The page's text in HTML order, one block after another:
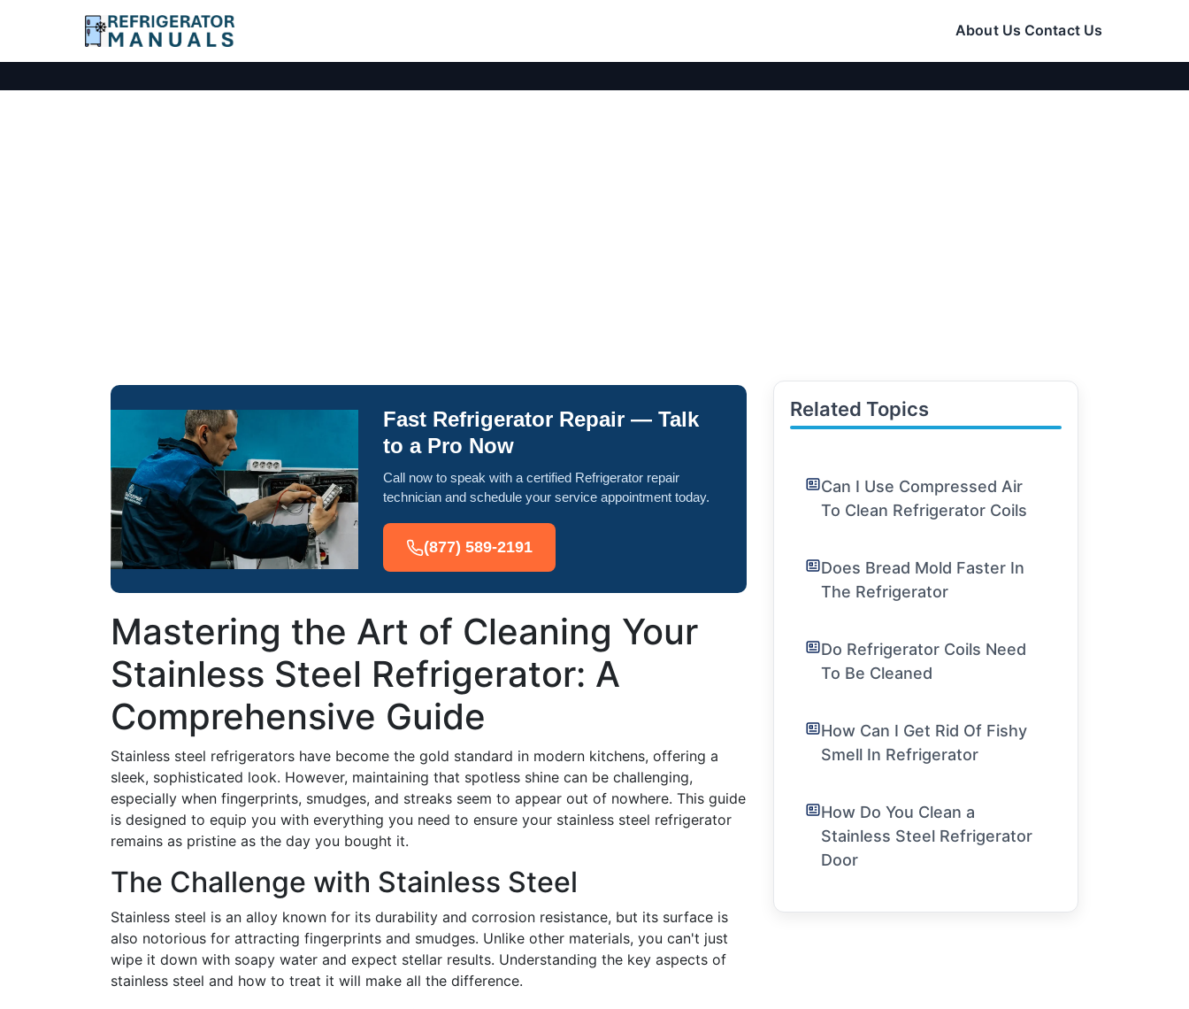
About Us Contact Us
Fast Refrigerator Repair — Talk
to a Pro Now
Call now to speak with a certified Refrigerator repair
technician and schedule your service appointment today.
(877) 589-2191
Mastering the Art of Cleaning Your
Stainless Steel Refrigerator: A
Comprehensive Guide
Stainless steel refrigerators have become the gold standard in modern kitchens, offering a
sleek, sophisticated look. However, maintaining that spotless shine can be challenging,
especially when fingerprints, smudges, and streaks seem to appear out of nowhere. This guide
is designed to equip you with everything you need to ensure your stainless steel refrigerator
remains as pristine as the day you bought it.
The Challenge with Stainless Steel
Stainless steel is an alloy known for its durability and corrosion resistance, but its surface is
also notorious for attracting fingerprints and smudges. Unlike other materials, you can't just
wipe it down with soapy water and expect stellar results. Understanding the key aspects of
stainless steel and how to treat it will make all the difference.
Related Topics
Can I Use Compressed Air
To Clean Refrigerator Coils
Does Bread Mold Faster In
The Refrigerator
Do Refrigerator Coils Need
To Be Cleaned
How Can I Get Rid Of Fishy
Smell In Refrigerator
How Do You Clean a
Stainless Steel Refrigerator
Door